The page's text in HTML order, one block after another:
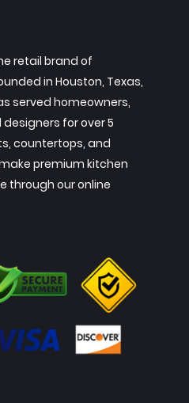
retail brand of
in Houston, Texas,
served homeowners,
for over 5
countertops, and
premium kitchen
through our online